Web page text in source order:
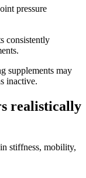
pressure
consistently
supplements may
inactive.
realistically
stiffness, mobility,